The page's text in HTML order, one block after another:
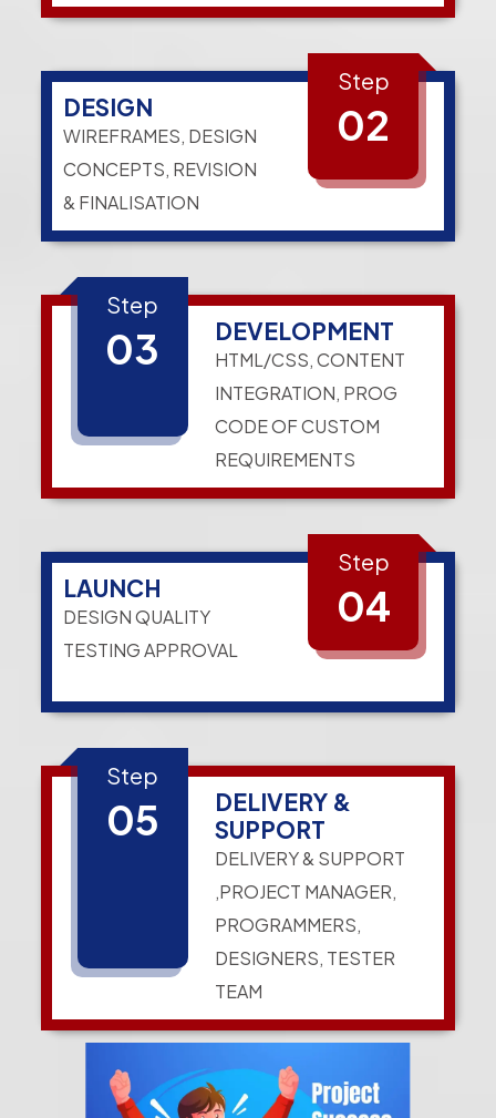
DESIGN
WIREFRAMES, DESIGN
CONCEPTS, REVISION
& FINALISATION
Step
02
Step
03 DEVELOPMENT
HTML/CSS, CONTENT
INTEGRATION, PROG
CODE OF CUSTOM
REQUIREMENTS
LAUNCH
DESIGN QUALITY
TESTING APPROVAL
Step
04
Step
05
DELIVERY &
SUPPORT
DELIVERY & SUPPORT
,PROJECT MANAGER,
PROGRAMMERS,
DESIGNERS, TESTER
TEAM